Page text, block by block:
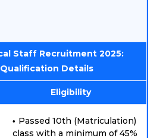
Staff Recruitment 2025:
Details
Eligibility
Passed 10th (Matriculation)
class with a minimum of 45%